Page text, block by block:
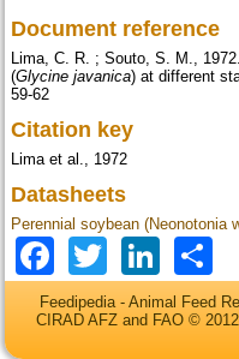
Document reference
Lima, C. R. ; Souto, S. M.,
(Glycine javanica) at different
59-62
Citation key
Lima et al., 1972
Datasheets
Perennial soybean (Neonotonia
Facebook
Twitter
Feedipedia - Animal Feed
CIRAD AFZ and FAO ©